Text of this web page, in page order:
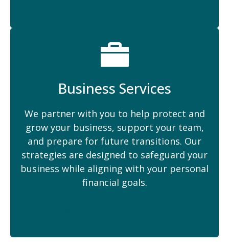
Business Services
We partner with you to help protect and
grow your business, support your team,
and prepare for future transitions. Our
strategies are designed to safeguard your
business while aligning with your personal
financial goals.